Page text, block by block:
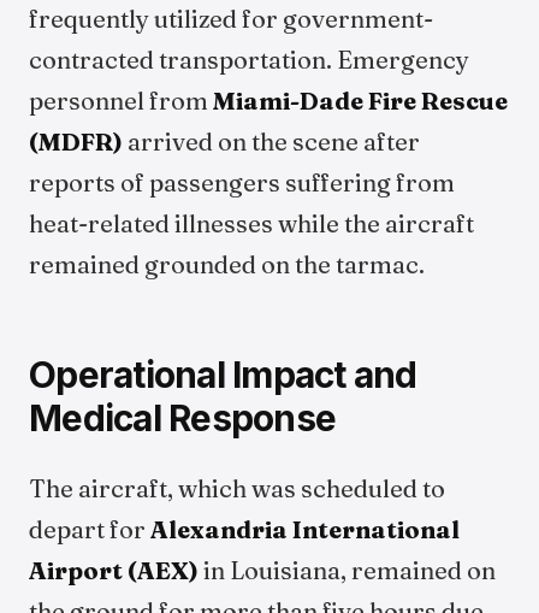
frequently utilized for government-
contracted transportation. Emergency
personnel from Miami-Dade Fire Rescue
(MDFR) arrived on the scene after
reports of passengers suffering from
heat-related illnesses while the aircraft
remained grounded on the tarmac.
Operational Impact and
Medical Response
The aircraft, which was scheduled to
depart for Alexandria International
Airport (AEX) in Louisiana, remained on